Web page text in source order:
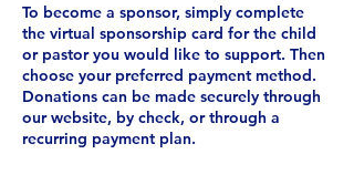
To become a sponsor, simply complete
the virtual sponsorship card for the child
or pastor you would like to support. Then
choose your preferred payment method.
Donations can be made securely through
our website, by check, or through a
recurring payment plan.